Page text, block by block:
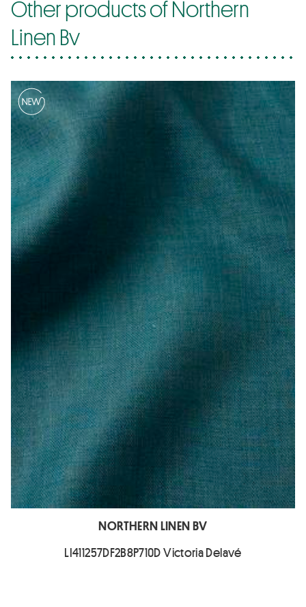
Other products of Northern
Linen Bv
NORTHERN LINEN BV
LI411257DF2B8P710D Victoria Delavé